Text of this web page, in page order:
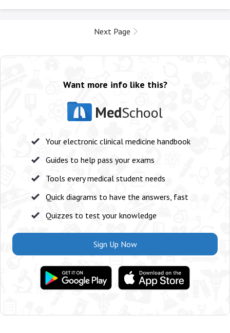
Next Page
Want more info like this?
MedSchool
Your electronic clinical medicine handbook
Guides to help pass your exams
Tools every medical student needs
Quick diagrams to have the answers, fast
Quizzes to test your knowledge
Sign Up Now